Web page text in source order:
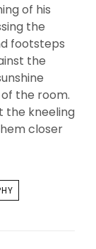
of his
the
footsteps
the
the room.
the kneeling
closer